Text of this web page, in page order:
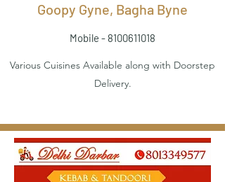
Goopy Gyne, Bagha Byne
Mobile - 8100611018
Various Cuisines Available along with Doorstep
Delivery.